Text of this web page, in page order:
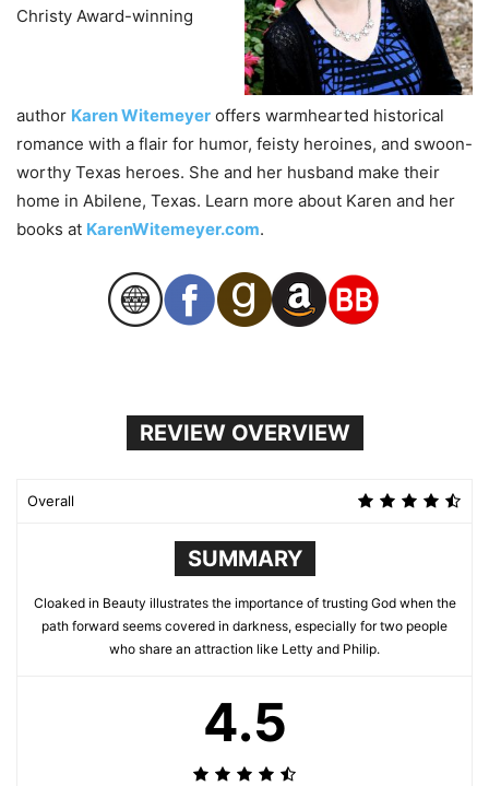
Christy Award-winning
author KarenWitemeyer offers warmhearted historical
romance with a flair for humor, feisty heroines, and swoon-
worthy Texas heroes. She and her husband make their
home in Abilene, Texas. Learn more about Karen and her
books at KarenWitemeyer.com.
REVIEW OVERVIEW
Overall
SUMMARY
Cloaked in Beauty illustrates the importance of trusting God when the
path forward seems covered in darkness, especially for two people
who share an attraction like Letty and Philip.
4.5